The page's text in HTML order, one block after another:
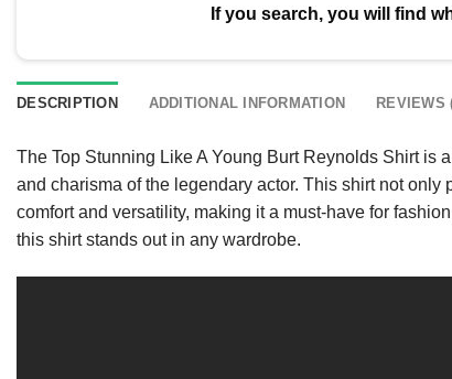
If you search, you will find
DESCRIPTION ADDITIONAL INFORMATION REVIEWS
The Top Stunning Like A Young Burt Reynolds Shirt is
and charisma of the legendary actor. This shirt not
comfort and versatility, making it a must-have for
this shirt stands out in any wardrobe.